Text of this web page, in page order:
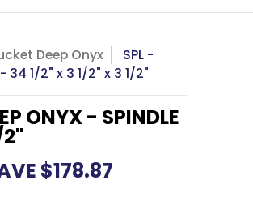
Deep Onyx
SPL -
1/2" x 3 1/2" x 3 1/2"
ONYX - SPINDLE
$178.87